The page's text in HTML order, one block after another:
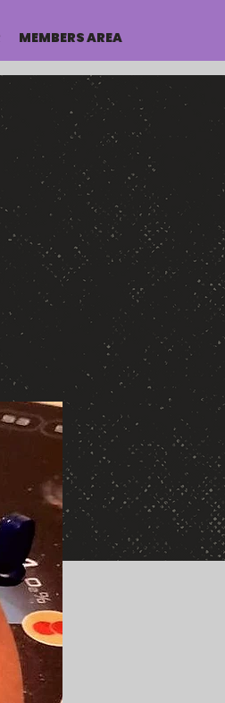
MEMBERS AREA